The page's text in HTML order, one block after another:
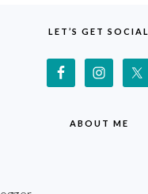
LET’S GET SOCIAL
ABOUT ME